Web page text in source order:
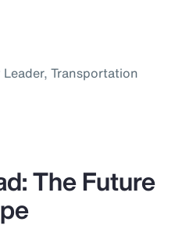
Transportation
The Future